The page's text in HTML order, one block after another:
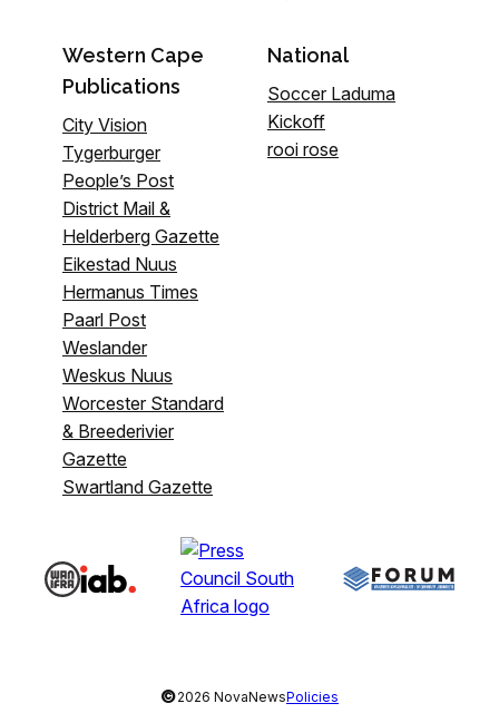
Western Cape
Publications
City Vision
Tygerburger
People’s Post
District Mail &
Helderberg Gazette
Eikestad Nuus
Hermanus Times
Paarl Post
Weslander
Weskus Nuus
Worcester Standard
& Breederivier
Gazette
Swartland Gazette
National
Soccer Laduma
Kickoff
rooi rose
©2026 NovaNewsPolicies